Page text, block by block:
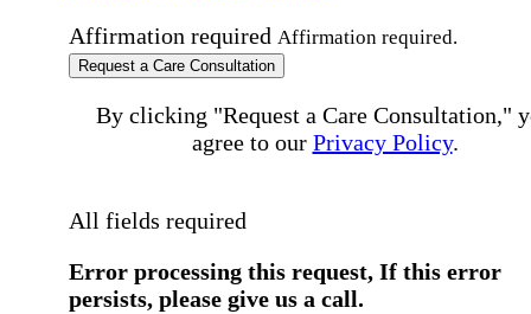
Affirmation required Affirmation required.
Request a Care Consultation
By clicking "Request a Care Consultation,"
agree to our Privacy Policy.
All fields required
Error processing this request, If this error
persists, please give us a call.